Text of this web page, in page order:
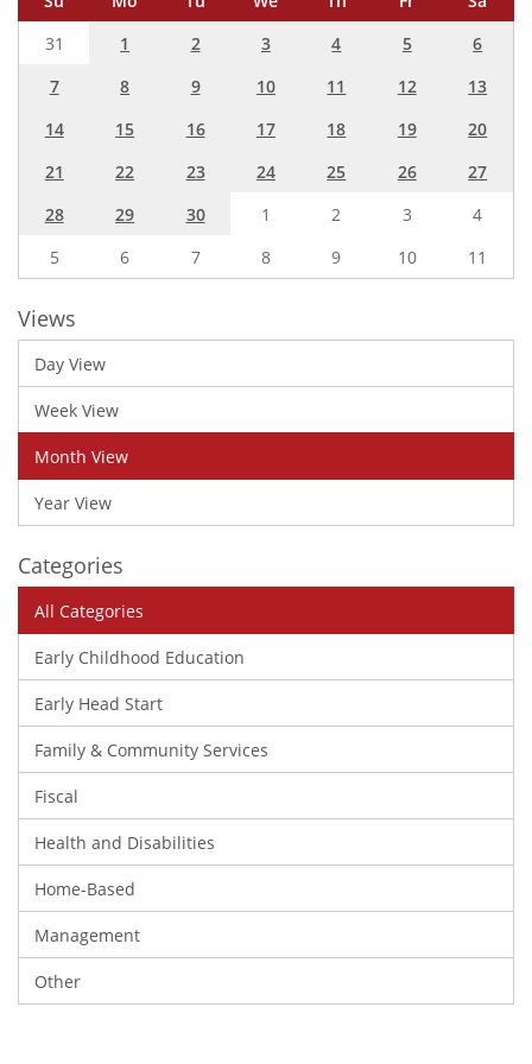
31
1 2 3 4 5
6
7
8 9 10 11 12
13
14
15 16 17 18 19
20
21
22 23 24 25 26
27
28
29 30 1 2 3
4
5
6 7 8 9 10 11
Views
Day View
Week View
Month View
Year View
Categories
All Categories
Early Childhood Education
Early Head Start
Family & Community Services
Fiscal
Health and Disabilities
Home-Based
Management
Other